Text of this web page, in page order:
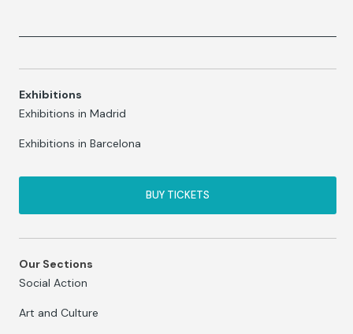
Exhibitions
Exhibitions in Madrid
Exhibitions in Barcelona
BUY TICKETS
Our Sections
Social Action
Art and Culture